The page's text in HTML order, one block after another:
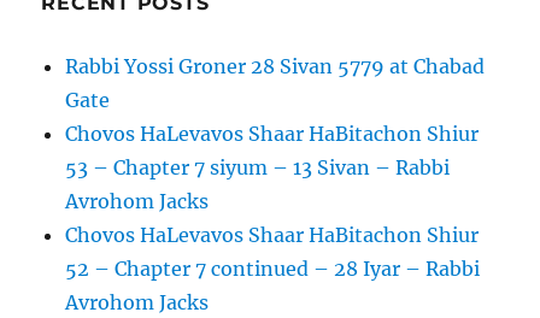
–
–
Rabbi
Rabbi Yossi Groner 28 Sivan 5779 at Chabad
Gate
Chovos HaLevavos Shaar HaBitachon Shiur
53 – Chapter 7 siyum – 13 Sivan – Rabbi
Avrohom Jacks
Chovos HaLevavos Shaar HaBitachon Shiur
52 – Chapter 7 continued – 28 Iyar – Rabbi
Avrohom Jacks